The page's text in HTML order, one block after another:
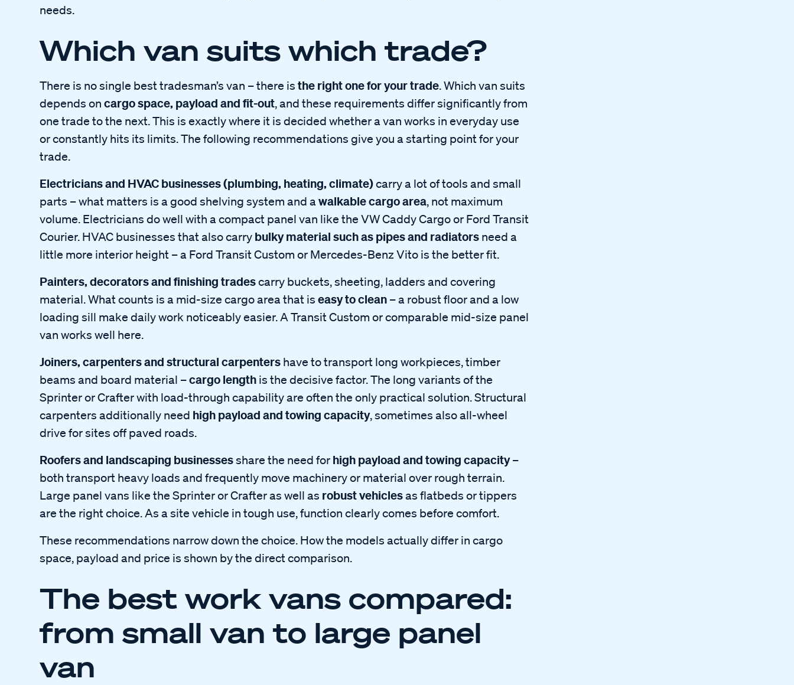
needs.
Which van suits which trade?
There is no single best tradesman’s van – there isthe right one for your trade. Which van suits
depends oncargo space, payload and fit-out, and these requirements differ significantly from
one trade to the next. This is exactly where it is decided whether a van works in everyday use
or constantly hits its limits. The following recommendations give you a starting point for your
trade.
Electricians and HVAC businesses (plumbing, heating, climate)carry a lot of tools and small
parts – what matters is a good shelving system and awalkable cargo area, not maximum
volume. Electricians do well with a compact panel van like the VW Caddy Cargo or Ford Transit
Courier. HVAC businesses that also carry bulky material such as pipes and radiators need a
little more interior height – a Ford Transit Custom or Mercedes-Benz Vito is the better fit.
Painters, decorators and finishing tradescarry buckets, sheeting, ladders and covering
material. What counts is a mid-size cargo area that iseasy to clean – a robust floor and a low
loading sill make daily work noticeably easier. A Transit Custom or comparable mid-size panel
van works well here.
Joiners, carpenters and structural carpenters have to transport long workpieces, timber
beams and board material –cargo length is the decisive factor. The long variants of the
Sprinter or Crafter with load-through capability are often the only practical solution. Structural
carpenters additionally need high payload and towing capacity, sometimes also all-wheel
drive for sites off paved roads.
Roofers and landscaping businessesshare the need for high payload and towing capacity–
both transport heavy loads and frequently move machinery or material over rough terrain.
Large panel vans like the Sprinter or Crafter as well as robust vehiclesas flatbeds or tippers
are the right choice. As a site vehicle in tough use, function clearly comes before comfort.
These recommendations narrow down the choice. How the models actually differ in cargo
space, payload and price is shown by the direct comparison.
The best work vans compared:
from small van to large panel
van